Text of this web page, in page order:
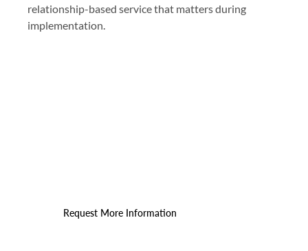
relationship-based service that matters during
implementation.
Request More Information